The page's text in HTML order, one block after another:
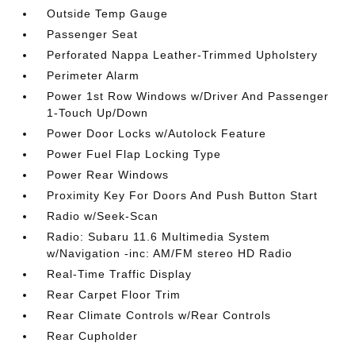
Outside Temp Gauge
Passenger Seat
Perforated Nappa Leather-Trimmed Upholstery
Perimeter Alarm
Power 1st Row Windows w/Driver And Passenger
1-Touch Up/Down
Power Door Locks w/Autolock Feature
Power Fuel Flap Locking Type
Power Rear Windows
Proximity Key For Doors And Push Button Start
Radio w/Seek-Scan
Radio: Subaru 11.6 Multimedia System
w/Navigation -inc: AM/FM stereo HD Radio
Real-Time Traffic Display
Rear Carpet Floor Trim
Rear Climate Controls w/Rear Controls
Rear Cupholder